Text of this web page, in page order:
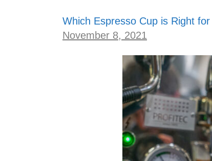
Which Espresso Cup is Right
November 8, 2021